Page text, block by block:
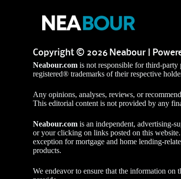
Copyright © 2026 Neabour |
Neabour.com is not responsible for third-party
registered® trademarks of their respective
Any opinions, analyses, reviews, or
This editorial content is not provided by any
Neabour.com is an independent, advertising-
or your clicking on links posted on this
exception for mortgage and home lending-
products.
We endeavor to ensure that the information